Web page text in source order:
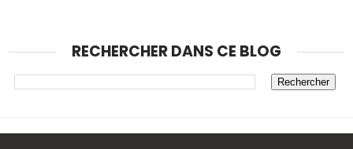
RECHERCHER DANS CE BLOG